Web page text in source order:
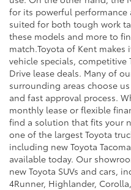
for its powerful performance
suited for both tough work
these models and more to
match.Toyota of Kent
vehicle specials, competitive
Drive lease deals. Many of
surrounding areas choose
and fast approval process.
monthly lease or flexible
find a solution that fits your
one of the largest Toyota
including new Toyota
available today. Our
new Toyota SUVs and cars,
4Runner, Highlander,